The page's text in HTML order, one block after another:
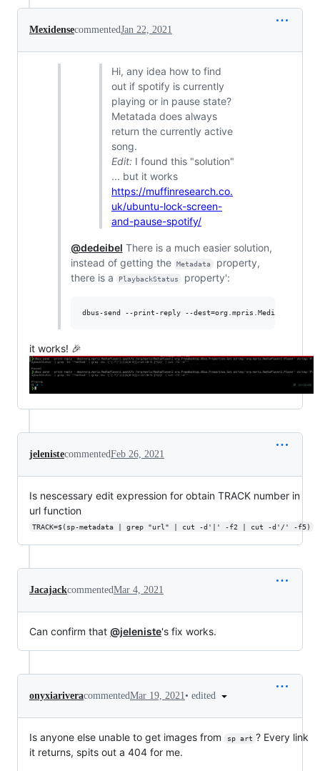
MexidensecommentedJan 22, 2021
Hi, any idea how to find
out if spotify is currently
playing or in pause state?
Metatada does always
return the currently active
song.
Edit: I found this "solution"
... but it works
https://muffinresearch.co.
uk/ubuntu-lock-screen-
and-pause-spotify/
@dedeibel There is a much easier solution,
instead of getting the
Metadata
property,
there is a
PlaybackStatus property':
dbus-send --print-reply --
it works! 🎉
jelenistecommentedFeb 26, 2021
Is nescessary edit expression for obtain TRACK number in
url function
TRACK=$(sp-metadata | grep "url" | cut -d'|' -f2 | cut -d'/' -f5)
JacajackcommentedMar 4, 2021
Can confirm that @jeleniste's fix works.
onyxiariveracommentedMar 19, 2021 • edited
Is anyone else unable to get images from sp art ? Every link
it returns, spits out a 404 for me.